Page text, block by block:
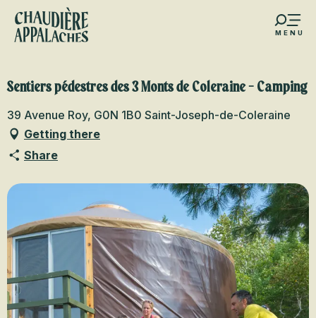
Aller
contenu
MENU
favoris
Sentiers pédestres des 3 Monts de Coleraine - Camping
39 Avenue Roy, G0N 1B0 Saint-Joseph-de-Coleraine
Getting there
Share